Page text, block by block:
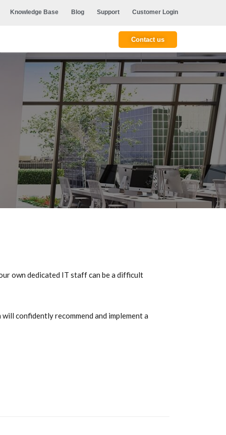
Knowledge Base Blog Support Customer Login
Contact us
own dedicated IT staff can be a difficult
confidently recommend and implement a